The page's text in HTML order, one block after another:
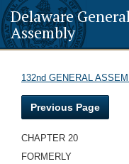
Delaware
Assembly
132nd GENERAL
Previous Page
CHAPTER 20
FORMERLY